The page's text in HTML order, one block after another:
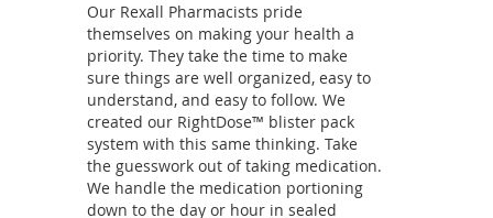
Our Rexall Pharmacists pride
themselves on making your health a
priority. They take the time to make
sure things are well organized, easy to
understand, and easy to follow. We
created our RightDose™ blister pack
system with this same thinking. Take
the guesswork out of taking medication.
We handle the medication portioning
down to the day or hour in sealed